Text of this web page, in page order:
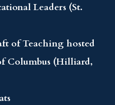
Leaders (St.
of Teaching hosted
Columbus (Hilliard,